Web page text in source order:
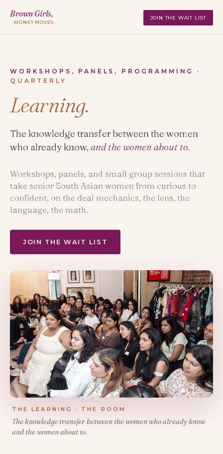
Brown Girls,
MONEY MOVES
JOIN THE WAIT LIST
WORKSHOPS, PANELS, PROGRAMMING ·
QUARTERLY
Learning.
The knowledge transfer between the women
who already know,and the women about to.
Workshops, panels, and small group sessions that
take senior South Asian women from curious to
confident, on the deal mechanics, the lens, the
language, the math.
JOIN THE WAIT LIST
THE LEARNING · THE ROOM
The knowledge transfer between the women who already know
and the women about to.